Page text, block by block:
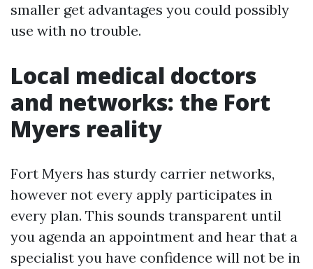
smaller get advantages you could possibly
use with no trouble.
Local medical doctors
and networks: the Fort
Myers reality
Fort Myers has sturdy carrier networks,
however not every apply participates in
every plan. This sounds transparent until
you agenda an appointment and hear that a
specialist you have confidence will not be in